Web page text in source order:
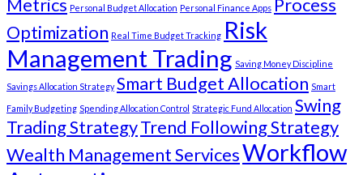
Metrics Personal Budget Allocation Personal Finance Apps Process
Optimization Real Time Budget Tracking Risk
Management Trading Saving Money Discipline
Savings Allocation Strategy Smart Budget Allocation Smart
Family Budgeting Spending Allocation Control Strategic Fund Allocation Swing
Trading StrategyTrend Following Strategy
Wealth Management ServicesWorkflow